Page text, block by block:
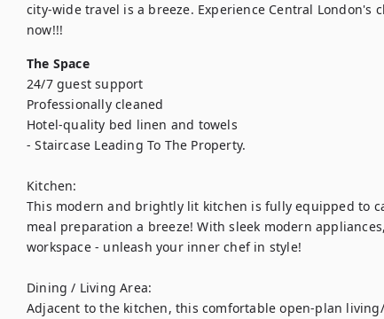
city-wide travel is a breeze. Experience Central London's
now!!!
The Space
24/7 guest support
Professionally cleaned
Hotel-quality bed linen and towels
- Staircase Leading To The Property.
Kitchen:
This modern and brightly lit kitchen is fully equipped to
meal preparation a breeze! With sleek modern
workspace - unleash your inner chef in style!
Dining / Living Area:
Adjacent to the kitchen, this comfortable open-plan